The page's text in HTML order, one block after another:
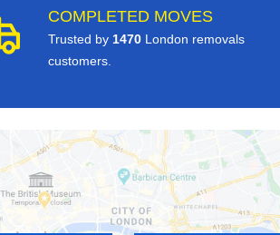
COMPLETED MOVES
Trusted by 1470 London removals
customers.